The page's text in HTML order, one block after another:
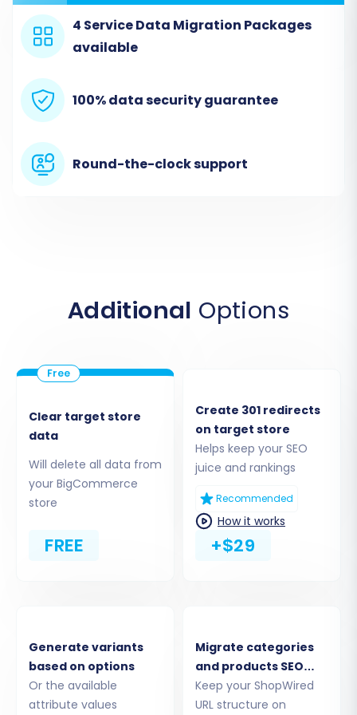
Coupons, CMS Pages, Blogs, and Blog Posts.
Be aware that this connection method is 'File
importing CSV data.
Step 3: Connect Your BigCommerce Target
Next, choose 'BigCommerce' as your target
BigCommerce store's URL along with the API
credentials you prepared: the
Client ID, Access
Token, and API Path. These details enable the
migration tool to securely access and transfer
data to your new BigCommerce store.
BigCommerce connections are 'API only' and
require a 'Custom app with required scopes' for
4 Service Data Migration Packages
available
100% data security guarantee
Round-the-clock support
Additional Options
Clear target store
data
Will delete all data from
your BigCommerce
store
FREE
Create 301 redirects
on target store
Helps keep your SEO
juice and rankings
Recommended
How it works
+$29
Generate variants
based on options
Or the available
attribute values
Migrate categories
and products SEO
URLs
Keep your ShopWired
URL structure on